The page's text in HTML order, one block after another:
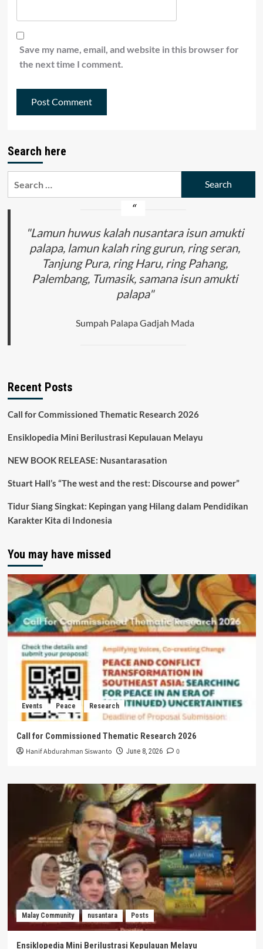
Save my name, email, and website in this browser for
the next time I comment.
Search here
"Lamun huwus kalah nusantara isun amukti
palapa, lamun kalah ring gurun, ring seran,
Tanjung Pura, ring Haru, ring Pahang,
Palembang, Tumasik, samana isun amukti
palapa"
Sumpah Palapa Gadjah Mada
Recent Posts
Call for Commissioned Thematic Research 2026
Ensiklopedia Mini Berilustrasi Kepulauan Melayu
NEW BOOK RELEASE: Nusantarasation
Stuart Hall’s “The west and the rest: Discourse and power”
Tidur Siang Singkat: Kepingan yang Hilang dalam Pendidikan
Karakter Kita di Indonesia
You may have missed
Events Peace Research
Call for Commissioned Thematic Research 2026
Hanif Abdurahman Siswanto June 8, 2026 0
Malay Community nusantara Posts
Ensiklopedia Mini Berilustrasi Kepulauan Melayu